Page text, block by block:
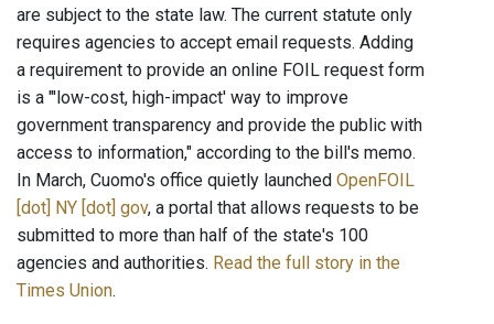
are subject to the state law. The current statute only
requires agencies to accept email requests. Adding
a requirement to provide an online FOIL request form
is a "'low-cost, high-impact' way to improve
government transparency and provide the public with
access to information," according to the bill's memo.
In March, Cuomo's office quietly launched OpenFOIL
[dot] NY [dot] gov, a portal that allows requests to be
submitted to more than half of the state's 100
agencies and authorities. Read the full story in the
Times Union.